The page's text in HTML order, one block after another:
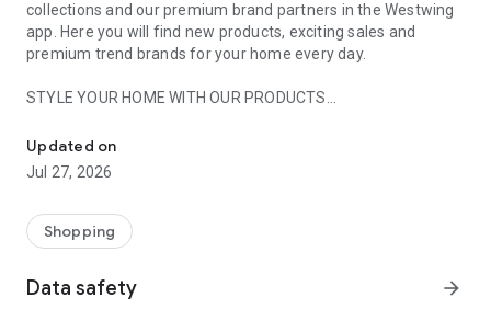
collections and our premium brand partners in the Westwing
app. Here you will find new products, exciting sales and
premium trend brands for your home every day.
STYLE YOUR HOME WITH OUR PRODUCTS
- Permanent range for every interior design style and every
season
- Exclusive home stories from well-known celebrities,
- Shop the looks and live beautiful!
- New (exclusive) home & living products every week
Updated on
Jul 27, 2026
Shopping
Data safety arrow_forward